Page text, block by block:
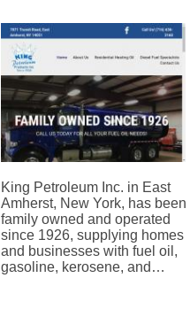
King Petroleum Inc. in East
Amherst, New York, has been
family owned and operated
since 1926, supplying homes
and businesses with fuel oil,
gasoline, kerosene, and…